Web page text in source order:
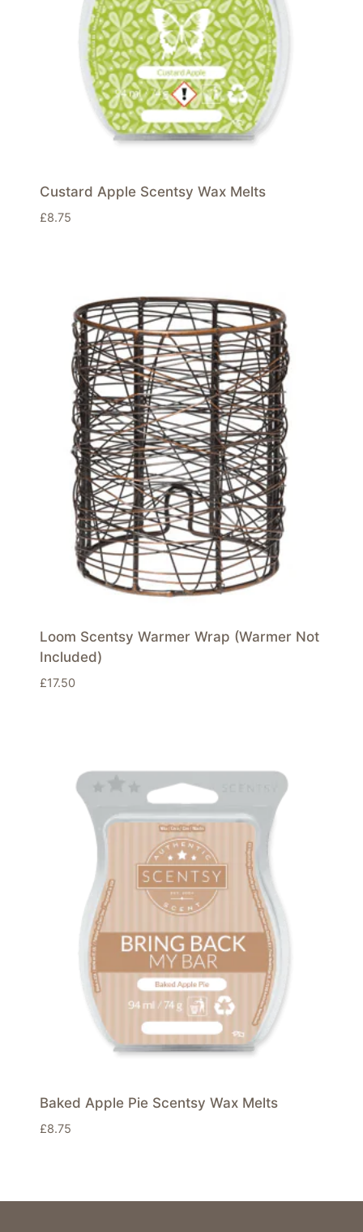
Custard Apple Scentsy Wax Melts
£8.75
Loom Scentsy Warmer Wrap (Warmer Not
Included)
£17.50
Baked Apple Pie Scentsy Wax Melts
£8.75